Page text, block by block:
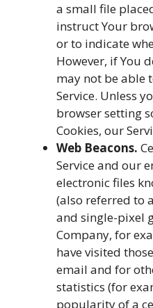
a small file
instruct Your
or to indicate
However, if You
may not be able
Service. Unless
browser setting
Cookies, our
Web Beacons.
Service and our
electronic files
(also referred to
and single-pixel
Company, for
have visited
email and for
statistics (for
popularity of a